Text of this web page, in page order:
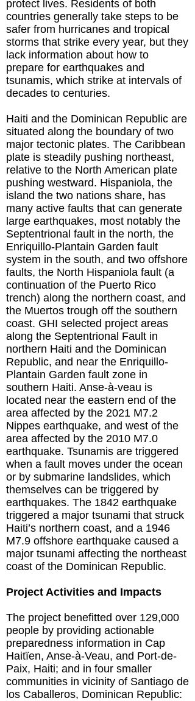
protect lives. Residents of both
countries generally take steps to be
safer from hurricanes and tropical
storms that strike every year, but they
lack information about how to
prepare for earthquakes and
tsunamis, which strike at intervals of
decades to centuries.
Haiti and the Dominican Republic are
situated along the boundary of two
major tectonic plates. The Caribbean
plate is steadily pushing northeast,
relative to the North American plate
pushing westward. Hispaniola, the
island the two nations share, has
many active faults that can generate
large earthquakes, most notably the
Septentrional fault in the north, the
Enriquillo-Plantain Garden fault
system in the south, and two offshore
faults, the North Hispaniola fault (a
continuation of the Puerto Rico
trench) along the northern coast, and
the Muertos trough off the southern
coast. GHI selected project areas
along the Septentrional Fault in
northern Haiti and the Dominican
Republic, and near the Enriquillo-
Plantain Garden fault zone in
southern Haiti. Anse-à-veau is
located near the eastern end of the
area affected by the 2021 M7.2
Nippes earthquake, and west of the
area affected by the 2010 M7.0
earthquake. Tsunamis are triggered
when a fault moves under the ocean
or by submarine landslides, which
themselves can be triggered by
earthquakes. The 1842 earthquake
triggered a major tsunami that struck
Haiti’s northern coast, and a 1946
M7.9 offshore earthquake caused a
major tsunami affecting the northeast
coast of the Dominican Republic.
Project Activities and Impacts
The project benefitted over 129,000
people by providing actionable
preparedness information in Cap
Haitïen, Anse-à-Veau, and Port-de-
Paix, Haiti; and in four smaller
communities in vicinity of Santiago de
los Caballeros, Dominican Republic: